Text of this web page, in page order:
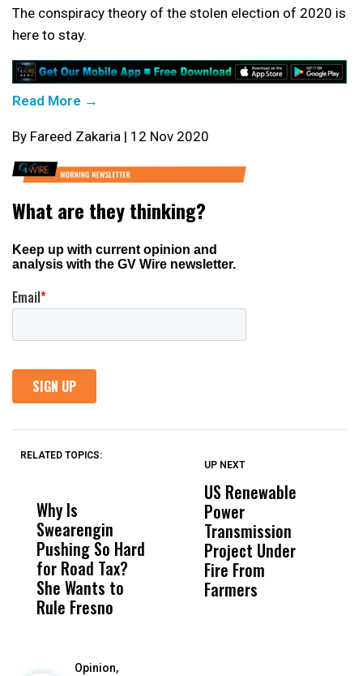
The conspiracy theory of the stolen election of 2020 is
here to stay.
Read More →
By Fareed Zakaria | 12 Nov 2020
RELATED TOPICS:
Why Is
Swearengin
Pushing So Hard
for Road Tax?
She Wants to
Rule Fresno
Wittrup: Fresno
Unified’s Failure
Was Not Just
What Happened
to a Child, It Was
UP NEXT
US Renewable
Power
Transmission
Project Under
Fire From
Farmers
Opinion,